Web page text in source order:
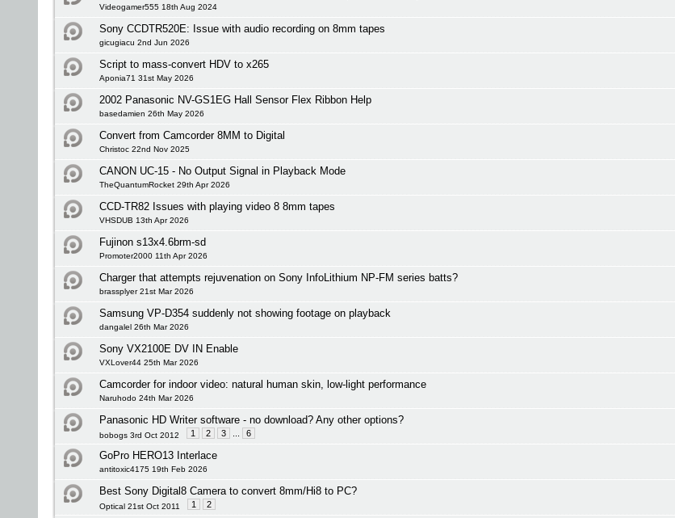
Videogamer555 18th Aug 2024
Sony CCDTR520E: Issue with audio recording on 8mm tapes
gicugiacu 2nd Jun 2026
Script to mass-convert HDV to x265
Aponia71 31st May 2026
2002 Panasonic NV-GS1EG Hall Sensor Flex Ribbon Help
basedamien 26th May 2026
Convert from Camcorder 8MM to Digital
Christoc 22nd Nov 2025
CANON UC-15 - No Output Signal in Playback Mode
TheQuantumRocket 29th Apr 2026
CCD-TR82 Issues with playing video 8 8mm tapes
VHSDUB 13th Apr 2026
Fujinon s13x4.6brm-sd
Promoter2000 11th Apr 2026
Charger that attempts rejuvenation on Sony InfoLithium NP-FM series batts?
brassplyer 21st Mar 2026
Samsung VP-D354 suddenly not showing footage on playback
dangalel 26th Mar 2026
Sony VX2100E DV IN Enable
VXLover44 25th Mar 2026
Camcorder for indoor video: natural human skin, low-light performance
Naruhodo 24th Mar 2026
Panasonic HD Writer software - no download? Any other options?
bobogs 3rd Oct 2012 1 2 3 6
GoPro HERO13 Interlace
antitoxic4175 19th Feb 2026
Best Sony Digital8 Camera to convert 8mm/Hi8 to PC?
Optical 21st Oct 2011 1 2